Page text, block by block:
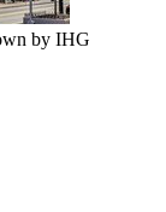
by IHG